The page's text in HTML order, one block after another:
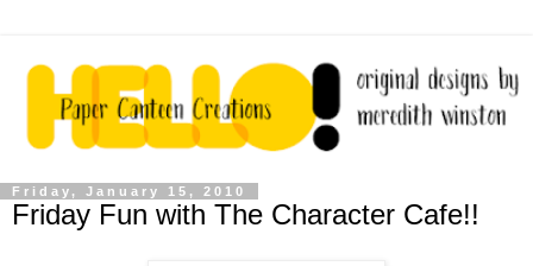
Friday, January 15, 2010
Friday Fun with The Character Cafe!!